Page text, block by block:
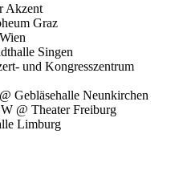
Akzent
Graz
Singen
und Kongresszentrum
Gebläsehalle Neunkirchen
@ Theater Freiburg
Limburg